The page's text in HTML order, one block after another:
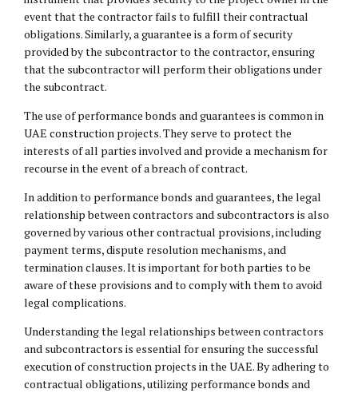
event that the contractor fails to fulfill their contractual
obligations. Similarly, a guarantee is a form of security
provided by the subcontractor to the contractor, ensuring
that the subcontractor will perform their obligations under
the subcontract.
The use of performance bonds and guarantees is common in
UAE construction projects. They serve to protect the
interests of all parties involved and provide a mechanism for
recourse in the event of a breach of contract.
In addition to performance bonds and guarantees, the legal
relationship between contractors and subcontractors is also
governed by various other contractual provisions, including
payment terms, dispute resolution mechanisms, and
termination clauses. It is important for both parties to be
aware of these provisions and to comply with them to avoid
legal complications.
Understanding the legal relationships between contractors
and subcontractors is essential for ensuring the successful
execution of construction projects in the UAE. By adhering to
contractual obligations, utilizing performance bonds and